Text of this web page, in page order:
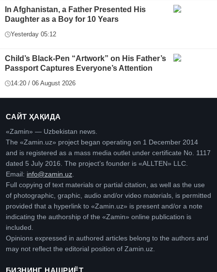
In Afghanistan, a Father Presented His
Daughter as a Boy for 10 Years
Yesterday 05:12
Child’s Black-Pen “Artwork” on His Father’s
Passport Captures Everyone’s Attention
14:20 / 06 August 2026
САЙТ ҲАҚИДА
«Zamin» — Uzbekistan news.
The «Zamin.uz» project began operating on 1 December 2014
and is registered as a mass media outlet under certificate No. 1117
dated 5 July 2016. The project’s founder is «ALLTEN» LLC.
Email: info@zamin.uz.
Full copying of text materials or partial citation, as well as the use
of photographic, graphic, audio and/or video materials, is permitted
provided that a hyperlink to «Zamin.uz» is present and/or a note
indicating the authorship of the «Zamin» online publication is
included.
Opinions expressed in authored articles belong to the authors and
may not reflect the editorial position of Zamin.uz.